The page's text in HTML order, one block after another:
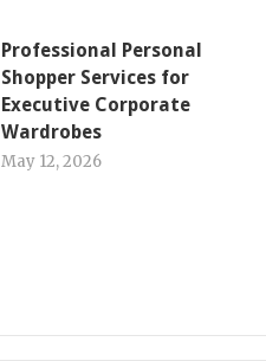
Professional Personal
Shopper Services for
Executive Corporate
Wardrobes
May 12, 2026